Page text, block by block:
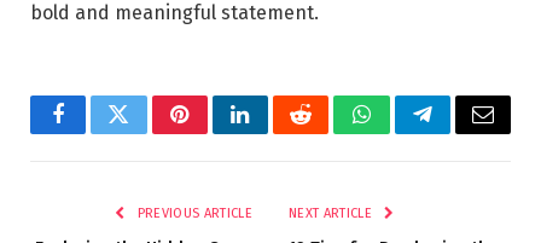
bold and meaningful statement.
FacebookTwitterPinterestLinkedInRedditWhatsAppTelegramEmail
PREVIOUS ARTICLE NEXT ARTICLE